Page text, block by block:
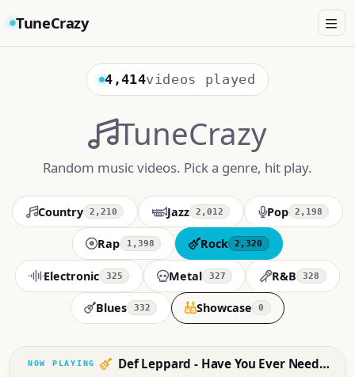
TuneCrazy
4,414videos played
TuneCrazy
Random music videos. Pick a genre, hit play.
Country 2,210 Jazz 2,012 Pop 2,198
Rap 1,398 Rock 2,320
Electronic 325 Metal 327 R&B 328
Blues 332 Showcase 0
Def Leppard - Have You Ever Needed Someone So Bad (Official Music Video)